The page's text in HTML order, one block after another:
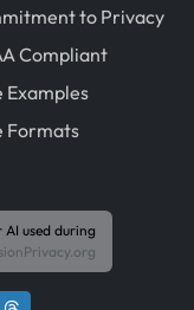
to Privacy
Compliant
Examples
Formats
used during